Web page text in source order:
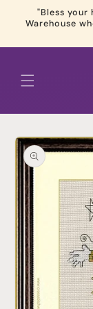
Skip to
content
"Bless your
Warehouse
Skip to
product
information